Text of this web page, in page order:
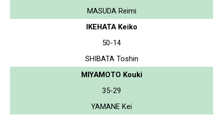
MASUDA Reimi
IKEHATA Keiko
50-14
SHIBATA Toshin
MIYAMOTO Kouki
35-29
YAMANE Kei